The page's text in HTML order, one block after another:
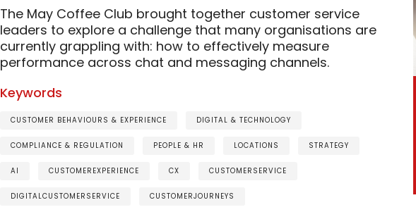
The May Coffee Club brought together customer service
leaders to explore a challenge that many organisations are
currently grappling with: how to effectively measure
performance across chat and messaging channels.
Keywords
CUSTOMER BEHAVIOURS & EXPERIENCE DIGITAL & TECHNOLOGY
COMPLIANCE & REGULATION PEOPLE & HR LOCATIONS STRATEGY
AI CUSTOMEREXPERIENCE CX CUSTOMERSERVICE
DIGITALCUSTOMERSERVICE CUSTOMERJOURNEYS